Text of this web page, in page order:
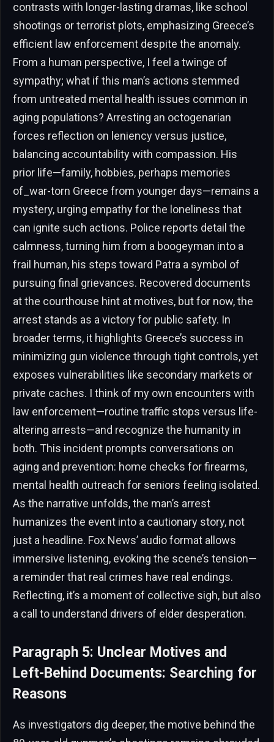
contrasts with longer-lasting dramas, like school
shootings or terrorist plots, emphasizing Greece’s
efficient law enforcement despite the anomaly.
From a human perspective, I feel a twinge of
sympathy; what if this man’s actions stemmed
from untreated mental health issues common in
aging populations? Arresting an octogenarian
forces reflection on leniency versus justice,
balancing accountability with compassion. His
prior life—family, hobbies, perhaps memories
of_war-torn Greece from younger days—remains a
mystery, urging empathy for the loneliness that
can ignite such actions. Police reports detail the
calmness, turning him from a boogeyman into a
frail human, his steps toward Patra a symbol of
pursuing final grievances. Recovered documents
at the courthouse hint at motives, but for now, the
arrest stands as a victory for public safety. In
broader terms, it highlights Greece’s success in
minimizing gun violence through tight controls, yet
exposes vulnerabilities like secondary markets or
private caches. I think of my own encounters with
law enforcement—routine traffic stops versus life-
altering arrests—and recognize the humanity in
both. This incident prompts conversations on
aging and prevention: home checks for firearms,
mental health outreach for seniors feeling isolated.
As the narrative unfolds, the man’s arrest
humanizes the event into a cautionary story, not
just a headline. Fox News’ audio format allows
immersive listening, evoking the scene’s tension—
a reminder that real crimes have real endings.
Reflecting, it’s a moment of collective sigh, but also
a call to understand drivers of elder desperation.
Paragraph 5: Unclear Motives and
Left-Behind Documents: Searching for
Reasons
As investigators dig deeper, the motive behind the